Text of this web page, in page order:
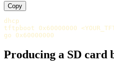
Copy
dhcp
tftpboot 0x60000000
Producing a SD card